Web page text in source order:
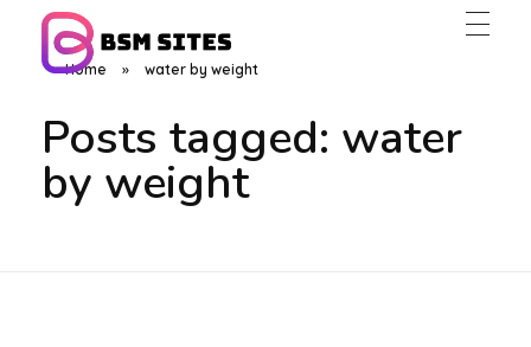
Home » water by weight
Posts tagged: water
by weight